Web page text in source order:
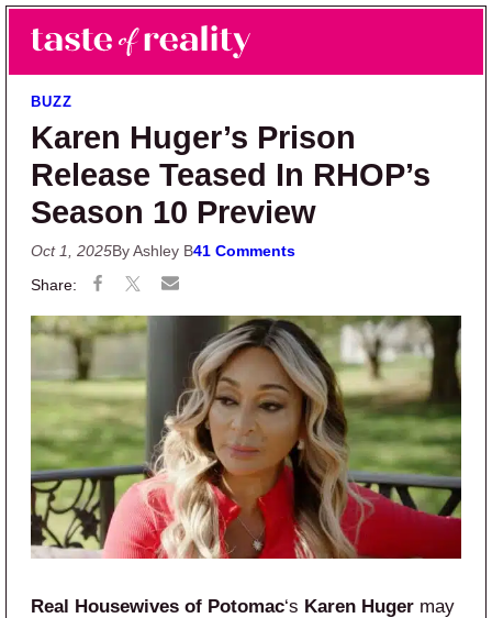
Skip to main content
Skip to primary sidebar
Taste of Reality
Reality TV News & Discussion
BUZZ
Karen Huger’s Prison
Release Teased In RHOP’s
Season 10 Preview
Oct 1, 2025By Ashley B41 Comments
Real Housewives of Potomac‘s Karen Huger may